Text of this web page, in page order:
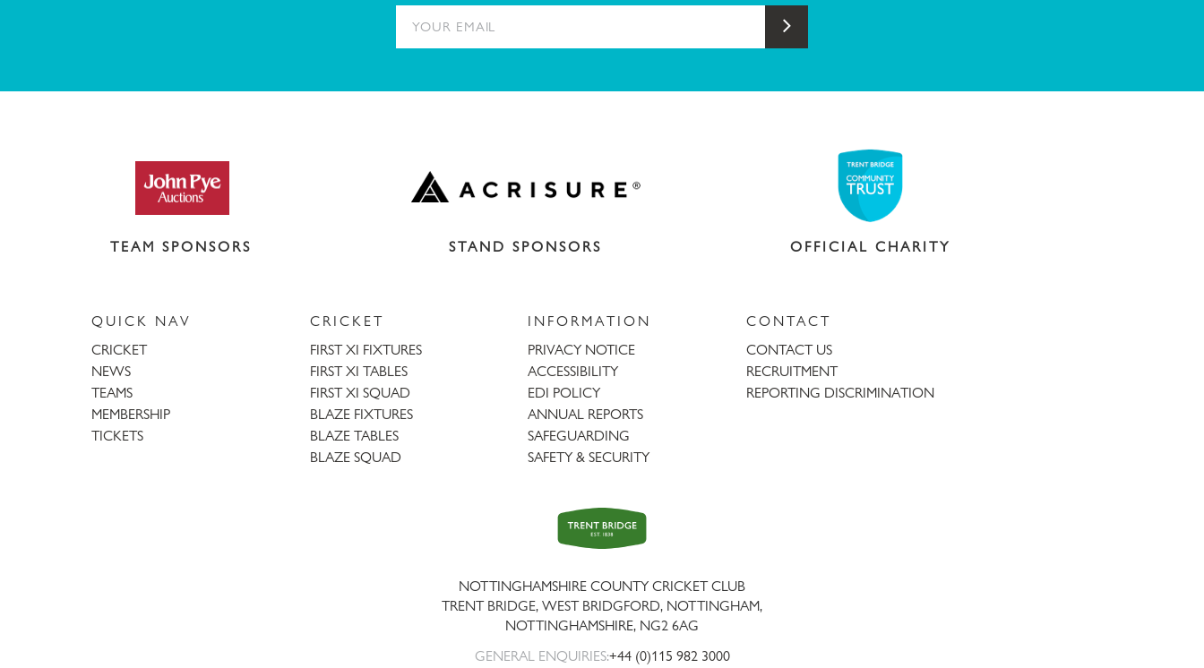
Submit
TEAM SPONSORS STAND SPONSORS OFFICIAL CHARITY
QUICK NAV
CRICKET
NEWS
TEAMS
MEMBERSHIP
TICKETS
CRICKET
FIRST XI FIXTURES
FIRST XI TABLES
FIRST XI SQUAD
BLAZE FIXTURES
BLAZE TABLES
BLAZE SQUAD
INFORMATION
PRIVACY NOTICE
ACCESSIBILITY
EDI POLICY
ANNUAL REPORTS
SAFEGUARDING
SAFETY & SECURITY
CONTACT
CONTACT US
RECRUITMENT
REPORTING DISCRIMINATION
Trent
Bridge
NOTTINGHAMSHIRE COUNTY CRICKET CLUB
TRENT BRIDGE, WEST BRIDGFORD, NOTTINGHAM,
NOTTINGHAMSHIRE, NG2 6AG
GENERAL ENQUIRIES:+44 (0)115 982 3000